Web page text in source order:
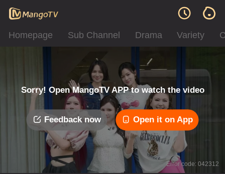
Homepage Sub Channel Drama Variety
Sorry! Open MangoTV APP to watch the video
Feedback now Open it on App
Error code: 042312